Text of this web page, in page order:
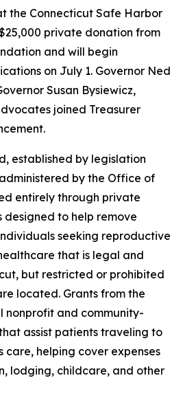
the Connecticut Safe Harbor
private donation from
and will begin
on July 1. Governor Ned
Susan Bysiewicz,
joined Treasurer
established by legislation
by the Office of
entirely through private
designed to help remove
seeking reproductive
that is legal and
but restricted or prohibited
located. Grants from the
nonprofit and community-
assist patients traveling to
care, helping cover expenses
lodging, childcare, and other